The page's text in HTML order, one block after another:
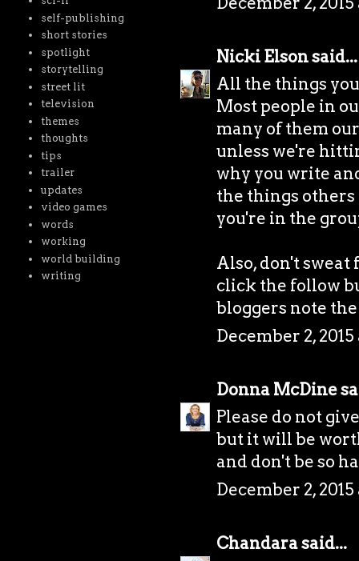
Nicki Elsonsaid...
All the things
Most people in
many of them
unless we're
why you write
the things
you're in the
Also, don't
click the follow
bloggers note
December 2, 2015
Donna McDine
Please do not
but it will be
and don't be so
December 2,
Chandarasaid...
self-publishing
short stories
spotlight
storytelling
street lit
television
themes
thoughts
tips
trailer
updates
video games
words
working
world building
writing